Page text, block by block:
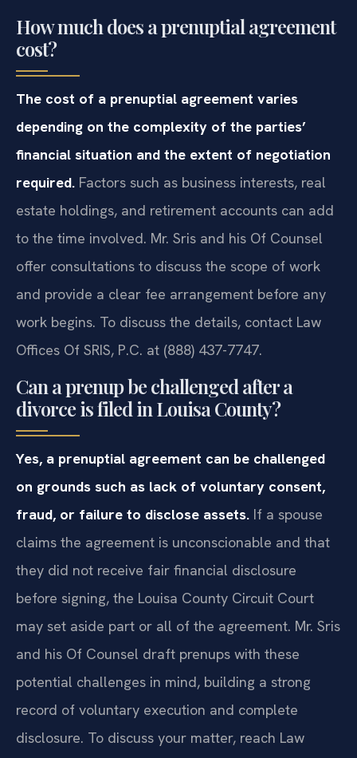
How much does a prenuptial agreement
cost?
The cost of a prenuptial agreement varies
depending on the complexity of the parties’
financial situation and the extent of negotiation
required. Factors such as business interests, real
estate holdings, and retirement accounts can add
to the time involved. Mr. Sris and his Of Counsel
offer consultations to discuss the scope of work
and provide a clear fee arrangement before any
work begins. To discuss the details, contact Law
Offices Of SRIS, P.C. at (888) 437-7747.
Can a prenup be challenged after a
divorce is filed in Louisa County?
Yes, a prenuptial agreement can be challenged
on grounds such as lack of voluntary consent,
fraud, or failure to disclose assets. If a spouse
claims the agreement is unconscionable and that
they did not receive fair financial disclosure
before signing, the Louisa County Circuit Court
may set aside part or all of the agreement. Mr. Sris
and his Of Counsel draft prenups with these
potential challenges in mind, building a strong
record of voluntary execution and complete
disclosure. To discuss your matter, reach Law